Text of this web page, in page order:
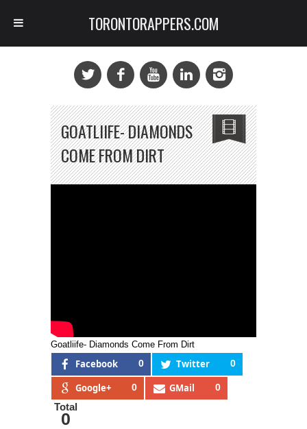
GOATLIIFE- DIAMONDS
COME FROM DIRT
Goatliife- Diamonds Come From Dirt
Facebook 0 Twitter 0
Google+ 0 GMail 0
Total
0
TORONTORAPPERS.COM